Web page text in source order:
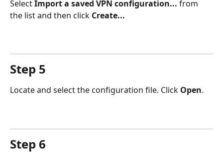
Select Import a saved VPN configuration... from
the list and then click Create...
Step 5
Locate and select the configuration file. Click Open.
Step 6